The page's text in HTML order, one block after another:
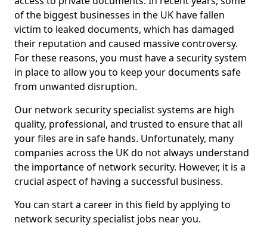
of the biggest businesses in the UK have fallen
victim to leaked documents, which has damaged
their reputation and caused massive controversy.
For these reasons, you must have a security system
in place to allow you to keep your documents safe
from unwanted disruption.
Our network security specialist systems are high
quality, professional, and trusted to ensure that all
your files are in safe hands. Unfortunately, many
companies across the UK do not always understand
the importance of network security. However, it is a
crucial aspect of having a successful business.
You can start a career in this field by applying to
network security specialist jobs near you.